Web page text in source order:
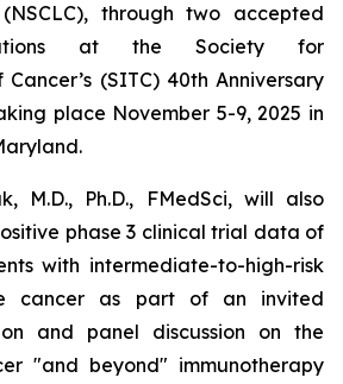
through two accepted
at the Society for
(SITC) 40th Anniversary
place November 5-9, 2025 in
M.D., Ph.D., FMedSci, will also
phase 3 clinical trial data of
with intermediate-to-high-risk
cancer as part of an invited
and panel discussion on the
"and beyond" immunotherapy